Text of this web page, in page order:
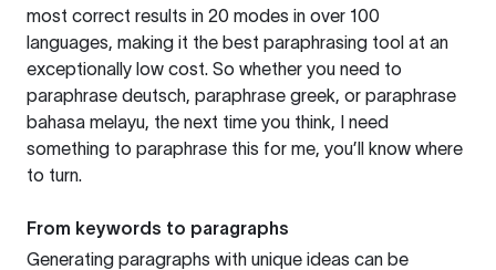
most correct results in 20 modes in over 100
languages, making it the best paraphrasing tool at an
exceptionally low cost. So whether you need to
paraphrase deutsch, paraphrase greek, or paraphrase
bahasa melayu, the next time you think, I need
something to paraphrase this for me, you’ll know where
to turn.
From keywords to paragraphs
Generating paragraphs with unique ideas can be